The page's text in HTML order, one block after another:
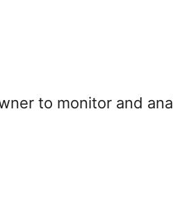
to monitor and